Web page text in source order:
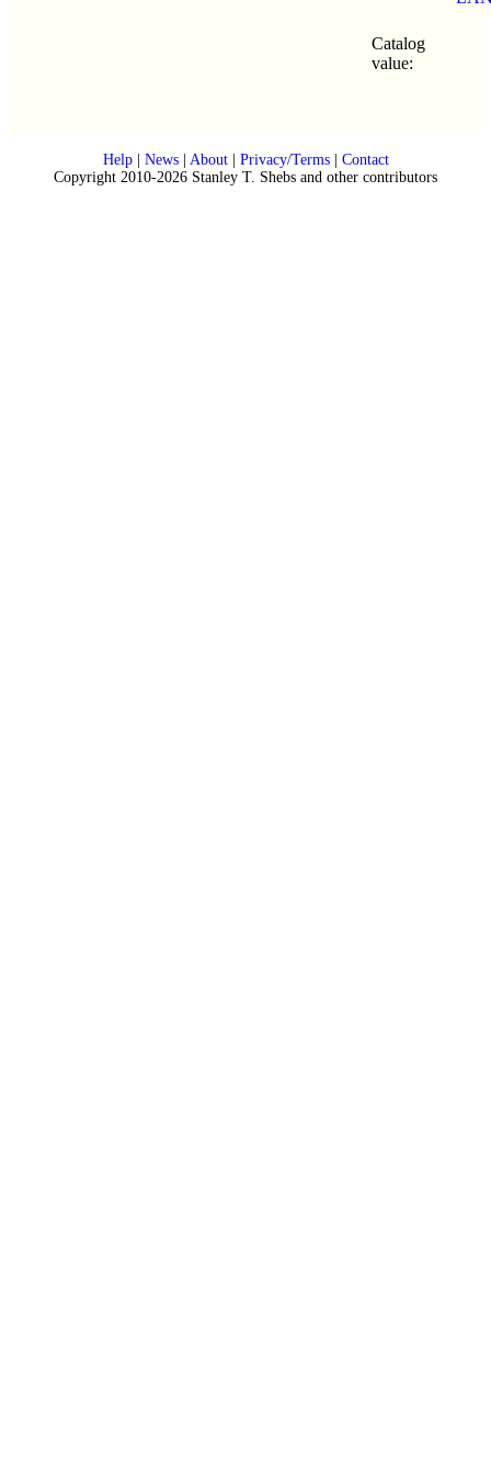
Catalog
value:
Help| News| About| Privacy/Terms| Contact
Copyright 2010-2026 Stanley T. Shebs and other contributors